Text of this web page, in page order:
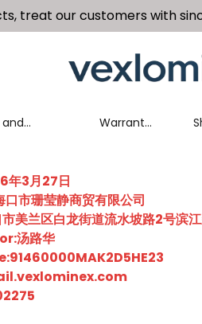
treat our customers with
Warranty
3月27日
市珊莹静商贸有限公司
美兰区白龙街道流水坡路2号滨
汤路华